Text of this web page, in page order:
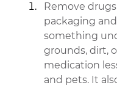
Remove
packaging
something
grounds, dirt,
medication
and pets. It